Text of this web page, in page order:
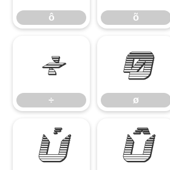
ô õ
÷
÷
ø
ø
ú û